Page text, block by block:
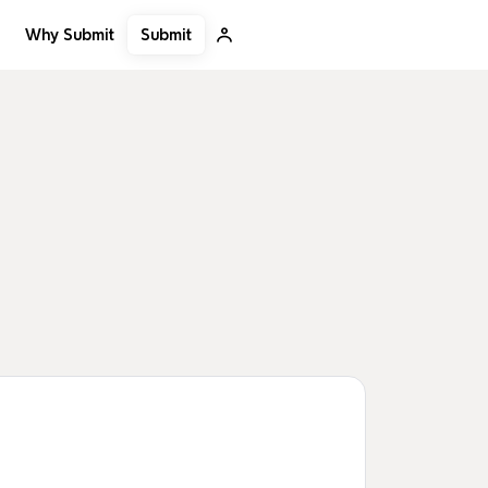
Why Submit Submit